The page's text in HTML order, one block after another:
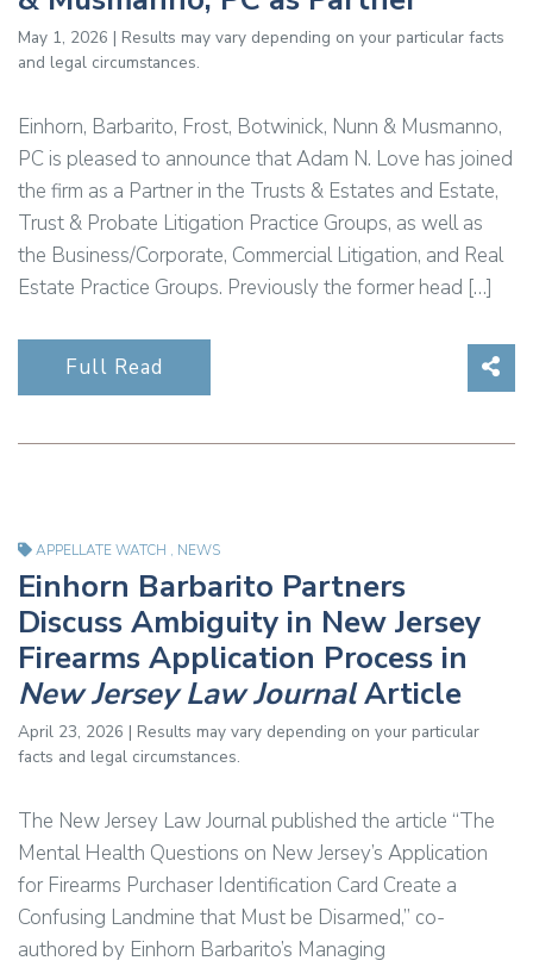
May 1, 2026 | Results may vary depending on your particular facts
and legal circumstances.
Einhorn, Barbarito, Frost, Botwinick, Nunn & Musmanno,
PC is pleased to announce that Adam N. Love has joined
the firm as a Partner in the Trusts & Estates and Estate,
Trust & Probate Litigation Practice Groups, as well as
the Business/Corporate, Commercial Litigation, and Real
Estate Practice Groups. Previously the former head […]
Full Read
APPELLATE WATCH , NEWS
Einhorn Barbarito Partners
Discuss Ambiguity in New Jersey
Firearms Application Process in
New Jersey Law JournalArticle
April 23, 2026 | Results may vary depending on your particular
facts and legal circumstances.
The New Jersey Law Journal published the article “The
Mental Health Questions on New Jersey’s Application
for Firearms Purchaser Identification Card Create a
Confusing Landmine that Must be Disarmed,” co-
authored by Einhorn Barbarito’s Managing